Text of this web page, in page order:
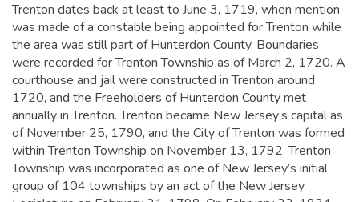
Trenton dates back at least to June 3, 1719, when mention
was made of a constable being appointed for Trenton while
the area was still part of Hunterdon County. Boundaries
were recorded for Trenton Township as of March 2, 1720. A
courthouse and jail were constructed in Trenton around
1720, and the Freeholders of Hunterdon County met
annually in Trenton.Trenton became New Jersey’s capital as
of November 25, 1790, and the City of Trenton was formed
within Trenton Township on November 13, 1792. Trenton
Township was incorporated as one of New Jersey’s initial
group of 104 townships by an act of the New Jersey